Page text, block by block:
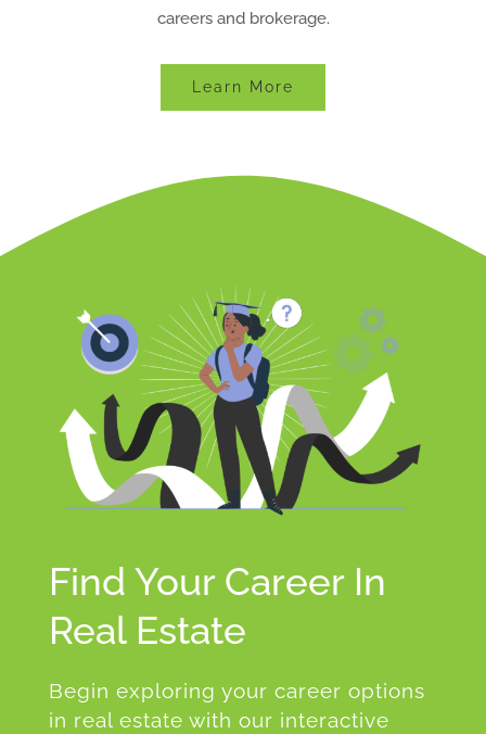
careers and brokerage.
Learn More
Find Your Career In
Real Estate
Begin exploring your career options
in real estate with our interactive